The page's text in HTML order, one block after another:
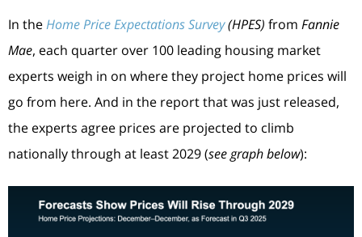
In theHome Price Expectations Survey(HPES) from Fannie
Mae, each quarter over 100 leading housing market
experts weigh in on where they project home prices will
go from here. And in the report that was just released,
the experts agree prices are projected to climb
nationally through at least 2029 (see graph below):